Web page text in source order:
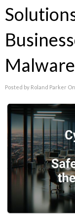
Posted by Roland Parker